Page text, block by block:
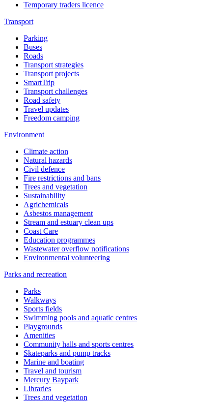
Temporary traders licence
Transport
Parking
Buses
Roads
Transport strategies
Transport projects
SmartTrip
Transport challenges
Road safety
Travel updates
Freedom camping
Environment
Climate action
Natural hazards
Civil defence
Fire restrictions and bans
Trees and vegetation
Sustainability
Agrichemicals
Asbestos management
Stream and estuary clean ups
Coast Care
Education programmes
Wastewater overflow notifications
Environmental volunteering
Parks and recreation
Parks
Walkways
Sports fields
Swimming pools and aquatic centres
Playgrounds
Amenities
Community halls and sports centres
Skateparks and pump tracks
Marine and boating
Travel and tourism
Mercury Baypark
Libraries
Trees and vegetation